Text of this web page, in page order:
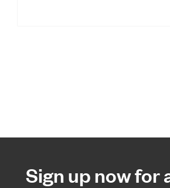
Sign up now for